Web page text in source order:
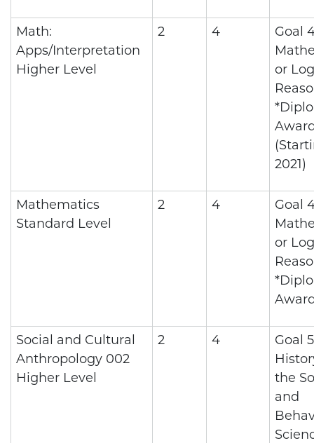
Math:
Apps/Interpretation
Higher Level
2 4
Goal
or
2021)
Mathematics
Standard Level
2 4
Goal
or
Social and Cultural
Anthropology 002
Higher Level
2 4
Goal
the
and